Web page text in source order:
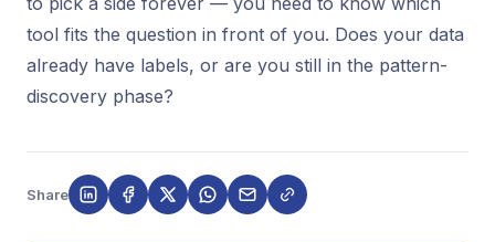
tool fits the question in front of you. Does your data
already have labels, or are you still in the pattern-
discovery phase?
Share